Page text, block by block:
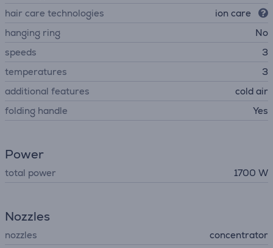
hair care technologies
ion care
hanging ring
No
speeds
3
temperatures
3
additional features
cold air
folding handle
Yes
Power
total power 1700 W
Nozzles
nozzles concentrator